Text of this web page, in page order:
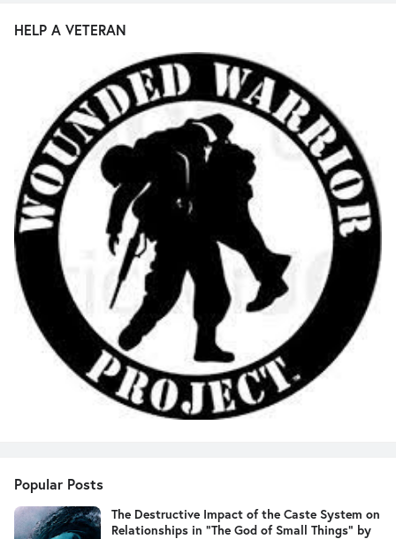
HELP A VETERAN
Popular Posts
The Destructive Impact of the Caste System on
Relationships in "The God of Small Things" by